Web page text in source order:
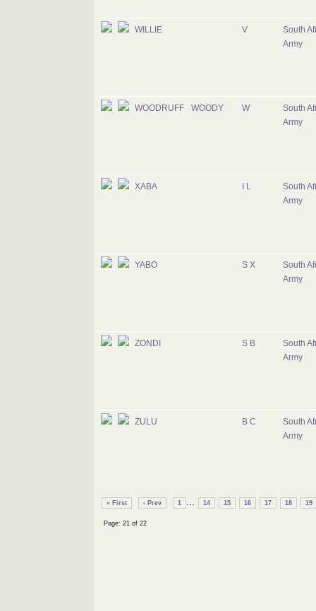
WILLIE V
South
Army
WOODRUFF WOODY W
South
Army
XABA
South
Army
YABO S X
South
Army
ZONDI S B
South
Army
ZULU B C
South
Army
« First ‹ Prev 1 ... 14 15 16 17 18 19
Page: 21 of 22